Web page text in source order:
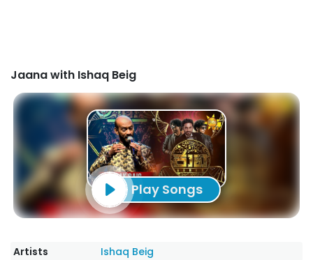
Jaana with Ishaq Beig
Play Songs
Artists
Ishaq Beig